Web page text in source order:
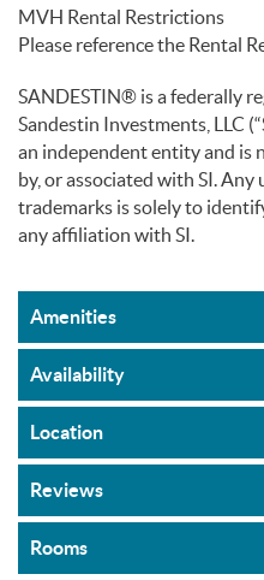
MVH Rental Restrictions
Please reference the Rental
SANDESTIN® is a federally
Sandestin Investments, LLC
an independent entity and is
by, or associated with SI. Any
trademarks is solely to
any affiliation with SI.
Amenities
Availability
Location
Reviews
Rooms